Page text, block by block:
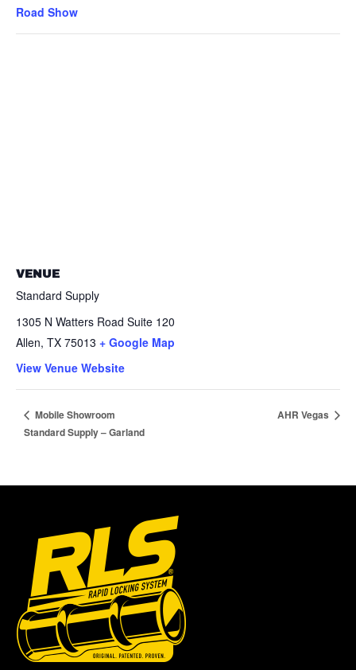
Road Show
VENUE
Standard Supply
1305 N Watters Road Suite 120
Allen, TX 75013 + Google Map
View Venue Website
Mobile Showroom
Standard Supply – Garland
AHR Vegas